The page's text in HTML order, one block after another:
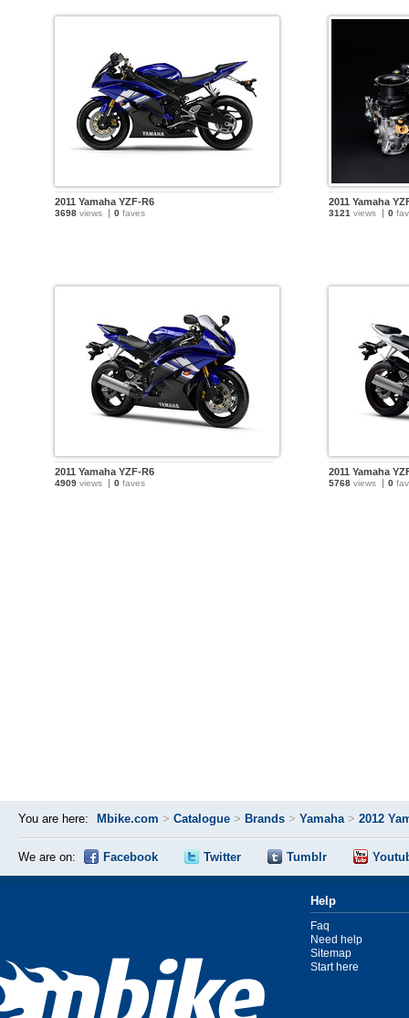
2011 Yamaha YZF-R6
3698 views 0 faves
2011 Yamaha
3121 views 0
2011 Yamaha YZF-R6
4909 views 0 faves
2011 Yamaha
5768 views 0
You are here: Mbike.com > Catalogue > Brands > Yamaha> 2012
We are on: Facebook Twitter Tumblr
Help
Faq
Need help
Sitemap
Start here